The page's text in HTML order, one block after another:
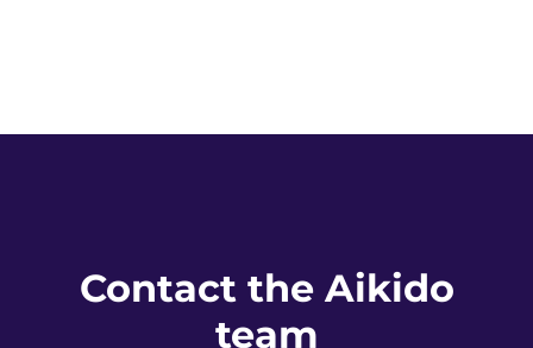
Contact the Aikido
team